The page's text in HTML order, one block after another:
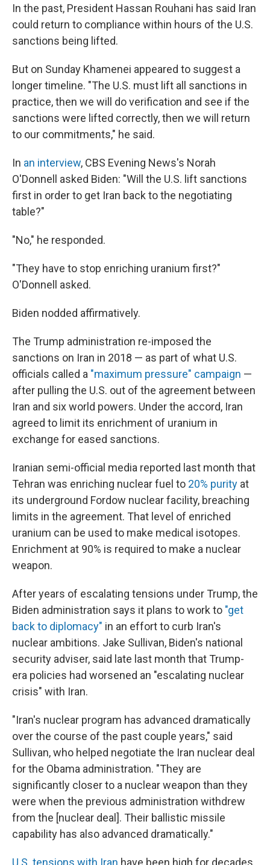
In the past, President Hassan Rouhani has said Iran
could return to compliance within hours of the U.S.
sanctions being lifted.
But on Sunday Khamenei appeared to suggest a
longer timeline. "The U.S. must lift all sanctions in
practice, then we will do verification and see if the
sanctions were lifted correctly, then we will return
to our commitments," he said.
In an interview, CBS Evening News's Norah
O'Donnell asked Biden: "Will the U.S. lift sanctions
first in order to get Iran back to the negotiating
table?"
"No," he responded.
"They have to stop enriching uranium first?"
O'Donnell asked.
Biden nodded affirmatively.
The Trump administration re-imposed the
sanctions on Iran in 2018 — as part of what U.S.
officials called a "maximum pressure" campaign —
after pulling the U.S. out of the agreement between
Iran and six world powers. Under the accord, Iran
agreed to limit its enrichment of uranium in
exchange for eased sanctions.
Iranian semi-official media reported last month that
Tehran was enriching nuclear fuel to 20% purity at
its underground Fordow nuclear facility, breaching
limits in the agreement. That level of enriched
uranium can be used to make medical isotopes.
Enrichment at 90% is required to make a nuclear
weapon.
After years of escalating tensions under Trump, the
Biden administration says it plans to work to "get
back to diplomacy" in an effort to curb Iran's
nuclear ambitions. Jake Sullivan, Biden's national
security adviser, said late last month that Trump-
era policies had worsened an "escalating nuclear
crisis" with Iran.
"Iran's nuclear program has advanced dramatically
over the course of the past couple years," said
Sullivan, who helped negotiate the Iran nuclear deal
for the Obama administration. "They are
significantly closer to a nuclear weapon than they
were when the previous administration withdrew
from the [nuclear deal]. Their ballistic missile
capability has also advanced dramatically."
U.S. tensions with Iran have been high for decades,